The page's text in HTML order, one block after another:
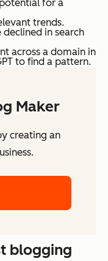
for a
trends.
in search
across a domain in
to find a pattern.
Maker
creating an
blogging